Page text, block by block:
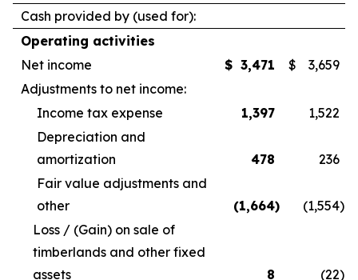
Cash provided by (used for):
Operating activities
Net income
$ 3,471 $
3,659
Adjustments to net income:
Income tax expense
1,397
1,522
Depreciation and
amortization
478
236
Fair value adjustments and
other
(1,664) (1,554)
Loss / (Gain) on sale of
timberlands and other fixed
assets
8 (22)